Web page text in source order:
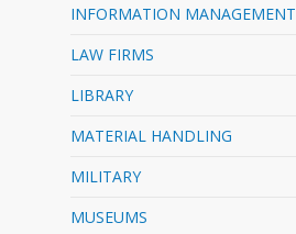
INFORMATION MANAGEMENT
LAW FIRMS
LIBRARY
MATERIAL HANDLING
MILITARY
MUSEUMS